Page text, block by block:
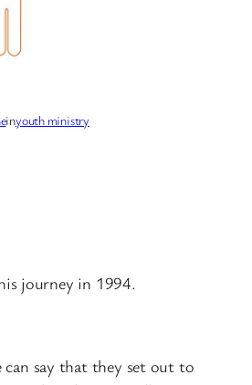
inyouth ministry
journey in 1994.
can say that they set out to